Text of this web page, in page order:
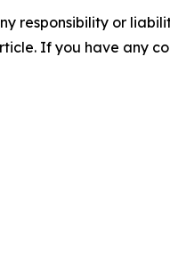
responsibility or
If you have any